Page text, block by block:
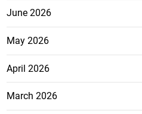
June 2026
May 2026
April 2026
March 2026